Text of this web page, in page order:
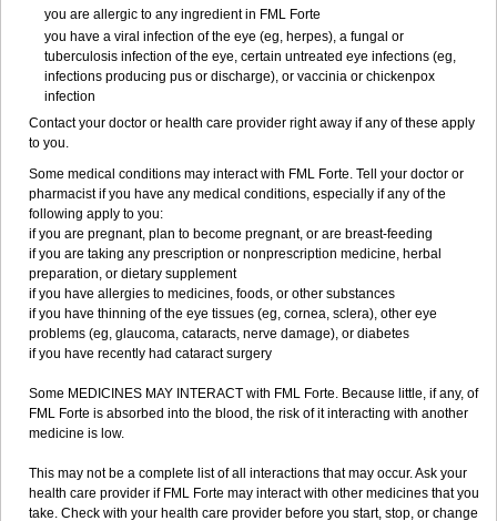
you are allergic to any ingredient in FML Forte
you have a viral infection of the eye (eg, herpes), a fungal or
tuberculosis infection of the eye, certain untreated eye infections (eg,
infections producing pus or discharge), or vaccinia or chickenpox
infection
Contact your doctor or health care provider right away if any of these apply
to you.
Some medical conditions may interact with FML Forte. Tell your doctor or
pharmacist if you have any medical conditions, especially if any of the
following apply to you:
if you are pregnant, plan to become pregnant, or are breast-feeding
if you are taking any prescription or nonprescription medicine, herbal
preparation, or dietary supplement
if you have allergies to medicines, foods, or other substances
if you have thinning of the eye tissues (eg, cornea, sclera), other eye
problems (eg, glaucoma, cataracts, nerve damage), or diabetes
if you have recently had cataract surgery
Some MEDICINES MAY INTERACT with FML Forte. Because little, if any, of
FML Forte is absorbed into the blood, the risk of it interacting with another
medicine is low.
This may not be a complete list of all interactions that may occur. Ask your
health care provider if FML Forte may interact with other medicines that you
take. Check with your health care provider before you start, stop, or change